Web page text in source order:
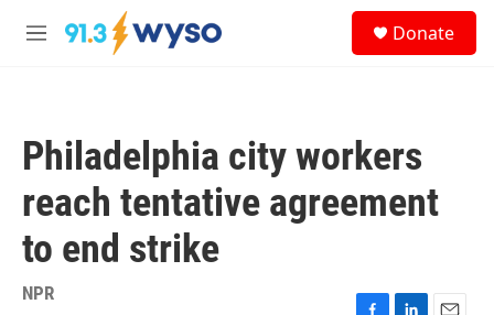
Skip to main content
M
Donate
Philadelphia city workers
reach tentative agreement
to end strike
NPR